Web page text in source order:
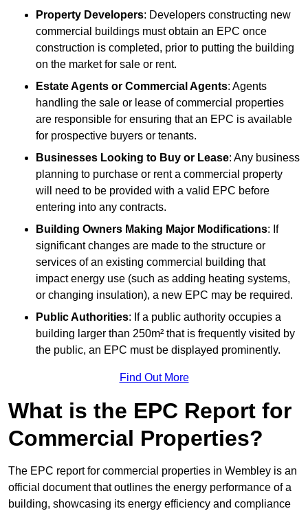
Property Developers: Developers constructing new
commercial buildings must obtain an EPC once
construction is completed, prior to putting the building
on the market for sale or rent.
Estate Agents or Commercial Agents: Agents
handling the sale or lease of commercial properties
are responsible for ensuring that an EPC is available
for prospective buyers or tenants.
Businesses Looking to Buy or Lease: Any business
planning to purchase or rent a commercial property
will need to be provided with a valid EPC before
entering into any contracts.
Building Owners Making Major Modifications: If
significant changes are made to the structure or
services of an existing commercial building that
impact energy use (such as adding heating systems,
or changing insulation), a new EPC may be required.
Public Authorities: If a public authority occupies a
building larger than 250m² that is frequently visited by
the public, an EPC must be displayed prominently.
Find Out More
What is the EPC Report for
Commercial Properties?
The EPC report for commercial properties in Wembley is an
official document that outlines the energy performance of a
building, showcasing its energy efficiency and compliance